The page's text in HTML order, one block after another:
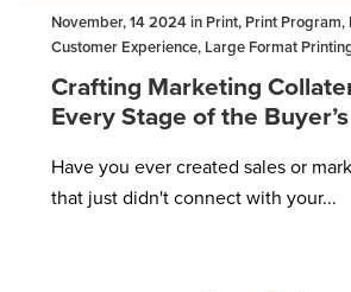
November, 14 2024 in Print, Print Program,
Customer Experience, Large Format
Crafting Marketing
Every Stage of the
Have you ever created sales or
that just didn't connect with your...